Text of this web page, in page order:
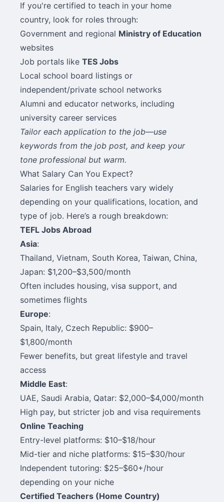
If you're certified to teach in your home
country, look for roles through:
Government and regional Ministry of Education
websites
Job portals like TES Jobs
Local school board listings or
independent/private school networks
Alumni and educator networks, including
university career services
Tailor each application to the job—use
keywords from the job post, and keep your
tone professional but warm.
What Salary Can You Expect?
Salaries for English teachers vary widely
depending on your qualifications, location, and
type of job. Here’s a rough breakdown:
TEFL Jobs Abroad
Asia:
Thailand, Vietnam, South Korea, Taiwan, China,
Japan: $1,200–$3,500/month
Often includes housing, visa support, and
sometimes flights
Europe:
Spain, Italy, Czech Republic: $900–
$1,800/month
Fewer benefits, but great lifestyle and travel
access
Middle East:
UAE, Saudi Arabia, Qatar: $2,000–$4,000/month
High pay, but stricter job and visa requirements
Online Teaching
Entry-level platforms: $10–$18/hour
Mid-tier and niche platforms: $15–$30/hour
Independent tutoring: $25–$60+/hour
depending on your niche
Certified Teachers (Home Country)